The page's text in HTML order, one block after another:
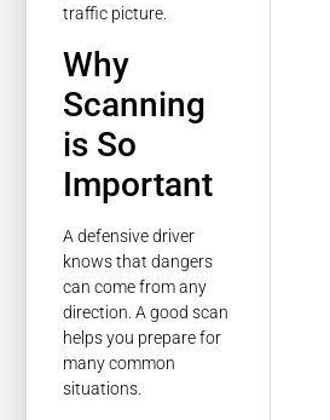
traffic picture.
Why
Scanning
is So
Important
A defensive driver
knows that dangers
can come from any
direction. A good scan
helps you prepare for
many common
situations.